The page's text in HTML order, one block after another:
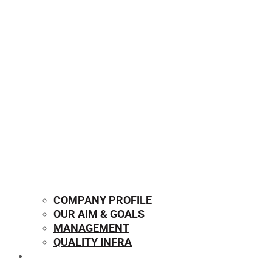
COMPANY PROFILE
OUR AIM & GOALS
MANAGEMENT
QUALITY INFRA